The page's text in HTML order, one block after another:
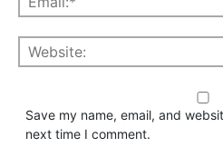
Save my name, email, and
next time I comment.